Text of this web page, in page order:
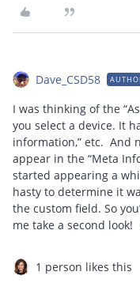
Dave_CSD58
I was thinking of the
you select a device. It
information,” etc. And
appear in the “Meta
started appearing a
hasty to determine it
the custom field. So
me take a second look!
1 person likes this